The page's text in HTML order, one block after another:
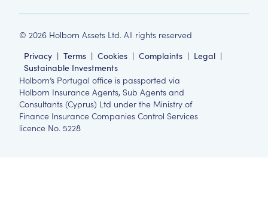
© 2026 Holborn Assets Ltd. All rights reserved
Privacy | Terms | Cookies | Complaints | Legal |
Sustainable Investments
Holborn’s Portugal office is passported via
Holborn Insurance Agents, Sub Agents and
Consultants (Cyprus) Ltd under the Ministry of
Finance Insurance Companies Control Services
licence No. 5228